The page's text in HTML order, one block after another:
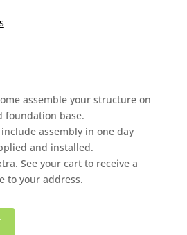
assemble your structure on
foundation base.
assembly in one day
and installed.
See your cart to receive a
to your address.